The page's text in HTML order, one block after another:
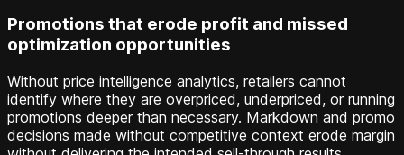
Promotions that erode profit and missed
optimization opportunities
Without price intelligence analytics, retailers cannot
identify where they are overpriced, underpriced, or running
promotions deeper than necessary. Markdown and promo
decisions made without competitive context erode margin